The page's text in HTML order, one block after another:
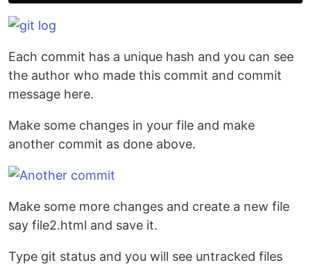
Each commit has a unique hash and you can see
the author who made this commit and commit
message here.
Make some changes in your file and make
another commit as done above.
Make some more changes and create a new file
say file2.html and save it.
Type git status and you will see untracked files